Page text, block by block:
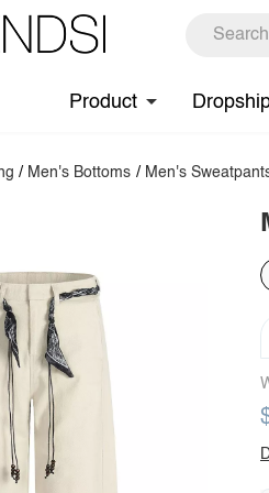
Product
/ Men's Bottoms / Men's